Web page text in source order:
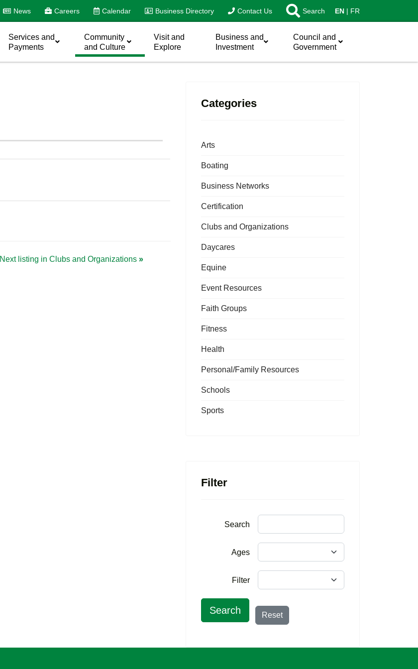
News Careers Calendar Business Directory Contact Us Search EN FR
Services and
Payments
Community
and Culture
Visit and
Explore
Business and
Investment
Council and
Government
Next listing in Clubs and Organizations »
Categories
Arts
Boating
Business Networks
Certification
Clubs and Organizations
Daycares
Equine
Event Resources
Faith Groups
Fitness
Health
Personal/Family Resources
Schools
Sports
Filter
Search
Ages
Filter
Search Reset